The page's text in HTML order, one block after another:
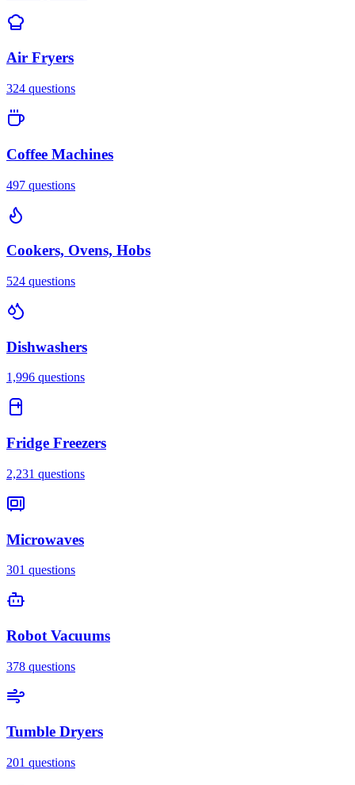
Air Fryers
324 questions
Coffee Machines
497 questions
Cookers, Ovens, Hobs
524 questions
Dishwashers
1,996 questions
Fridge Freezers
2,231 questions
Microwaves
301 questions
Robot Vacuums
378 questions
Tumble Dryers
201 questions